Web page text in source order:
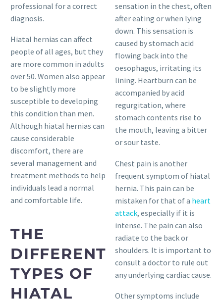
professional for a correct
diagnosis.
Hiatal hernias can affect
people of all ages, but they
are more common in adults
over 50. Women also appear
to be slightly more
susceptible to developing
this condition than men.
Although hiatal hernias can
cause considerable
discomfort, there are
several management and
treatment methods to help
individuals lead a normal
and comfortable life.
THE
DIFFERENT
TYPES OF
HIATAL
sensation in the chest, often
after eating or when lying
down. This sensation is
caused by stomach acid
flowing back into the
oesophagus, irritating its
lining. Heartburn can be
accompanied by acid
regurgitation, where
stomach contents rise to
the mouth, leaving a bitter
or sour taste.
Chest pain is another
frequent symptom of hiatal
hernia. This pain can be
mistaken for that of a heart
attack, especially if it is
intense. The pain can also
radiate to the back or
shoulders. It is important to
consult a doctor to rule out
any underlying cardiac cause.
Other symptoms include